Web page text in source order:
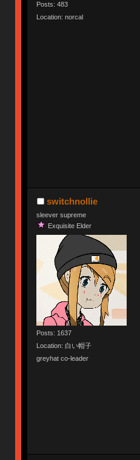
Posts: 483
Location: norcal
switchnollie
sleever supreme
Exquisite Elder
Posts: 1637
Location: 白い帽子
greyhat co-leader